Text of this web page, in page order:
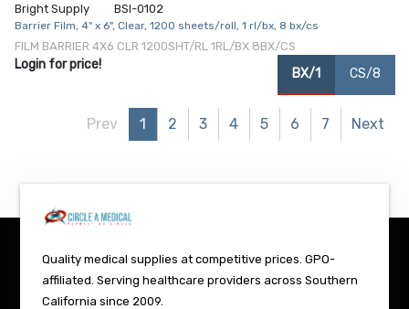
Bright Supply BSI-0102
Barrier Film, 4" x 6", Clear, 1200 sheets/roll, 1 rl/bx, 8 bx/cs
FILM BARRIER 4X6 CLR 1200SHT/RL 1RL/BX 8BX/CS
Login for price!
BX/1 CS/8
Prev 1 2 3 4 5 6 7 Next
Quality medical supplies at competitive prices. GPO-
affiliated. Serving healthcare providers across Southern
California since 2009.